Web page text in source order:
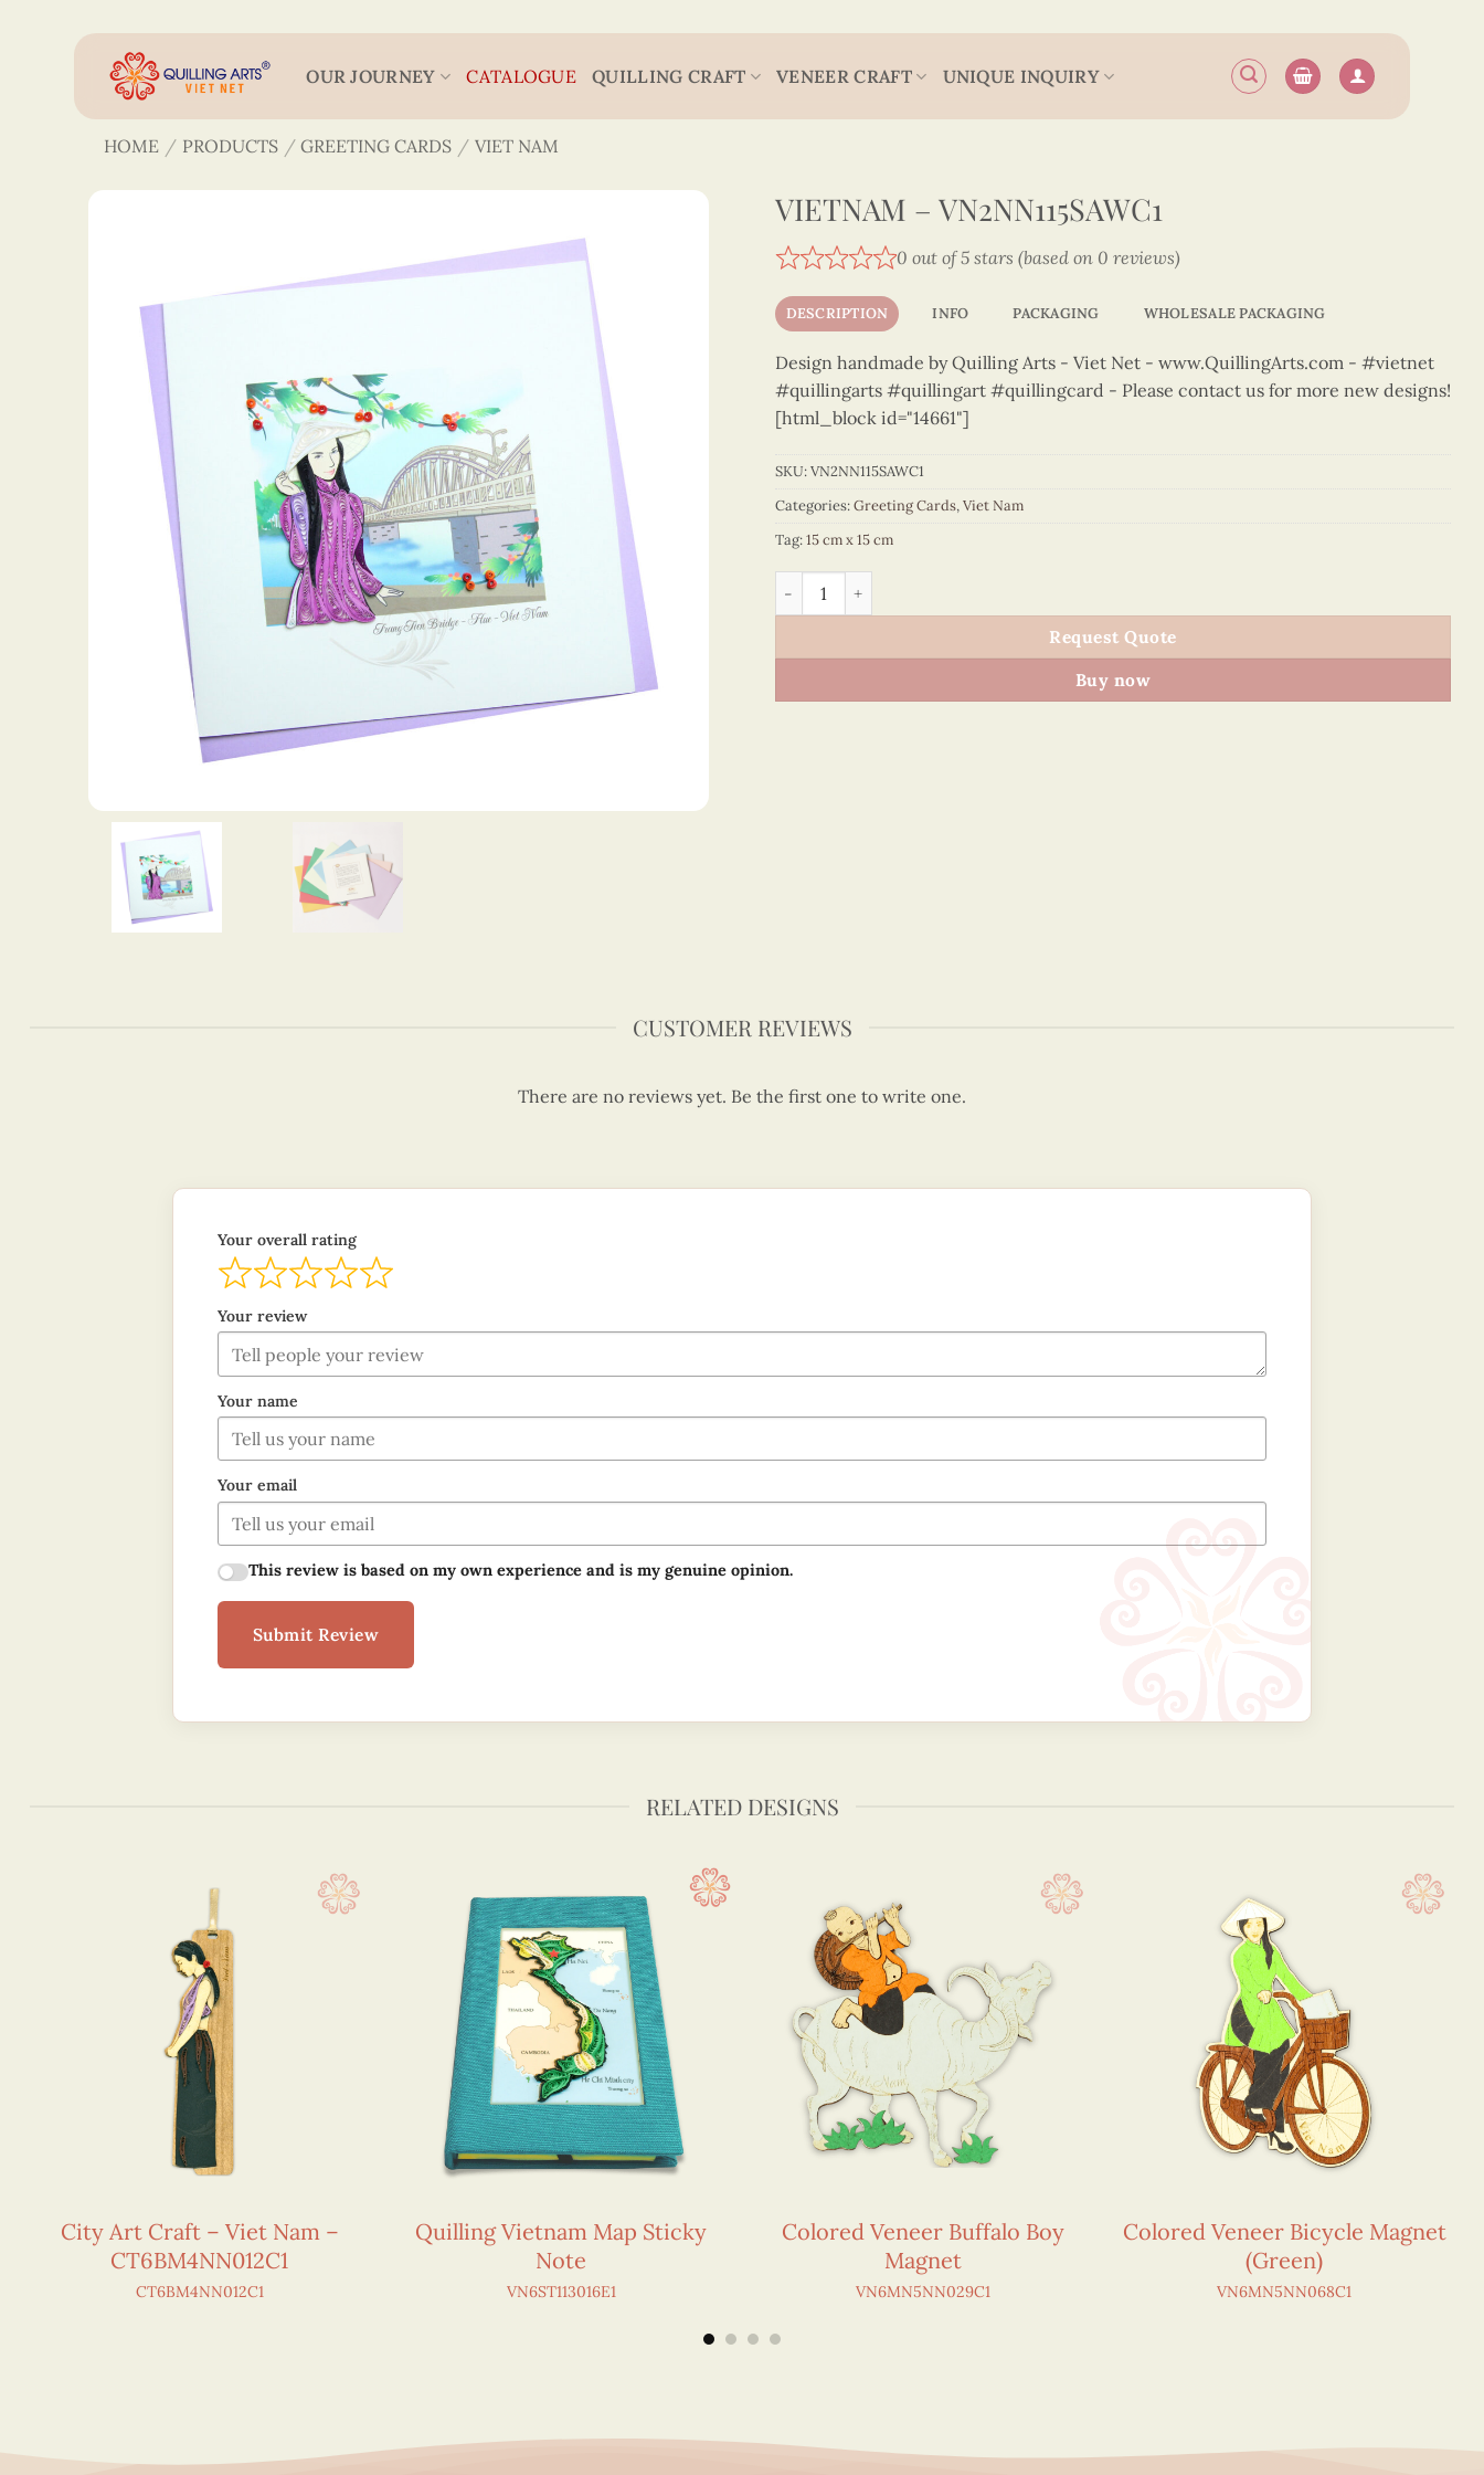
OUR JOURNEY CATALOGUE QUILLING CRAFT VENEER CRAFT UNIQUE INQUIRY
HOME / PRODUCTS / GREETING CARDS / VIET NAM
VIETNAM – VN2NN115SAWC1
0 out of 5 stars (based on 0 reviews)
DESCRIPTION INFO PACKAGING WHOLESALE PACKAGING
Design handmade by Quilling Arts - Viet Net - www.QuillingArts.com - #vietnet
#quillingarts #quillingart #quillingcard - Please contact us for more new designs!
[html_block id="14661"]
SKU:VN2NN115SAWC1
Categories:Greeting Cards,Viet Nam
Tag:15 cm x 15 cm
Vietnam – VN2NN115SAWC1 quantity
Request Quote
Buy now
CUSTOMER REVIEWS
There are no reviews yet. Be the first one to write one.
Your overall rating
Your review
Your name
Your email
This review is based on my own experience and is my genuine opinion.
Submit Review
RELATED DESIGNS
City Art Craft – Viet Nam –
CT6BM4NN012C1
CT6BM4NN012C1
Quilling Vietnam Map Sticky
Note
VN6ST113016E1
Colored Veneer Buffalo Boy
Magnet
VN6MN5NN029C1
Colored Veneer Bicycle Magnet
(Green)
VN6MN5NN068C1